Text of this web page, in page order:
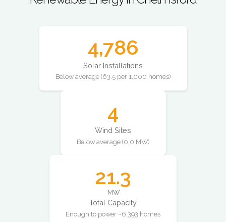
4,786
Solar Installations
Below average (63.5 per 1,000 homes)
4
Wind Sites
Below average (0.0 MW)
21.3
MW
Total Capacity
Enough to power ~6,393 homes